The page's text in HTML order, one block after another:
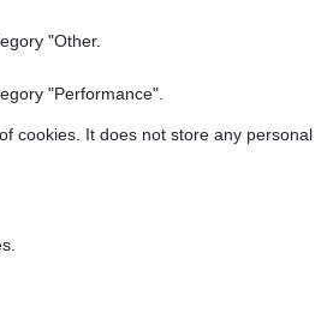
"Other.
"Performance".
cookies. It does not store any personal